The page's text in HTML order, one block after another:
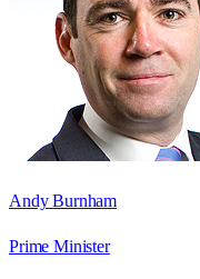
Andy Burnham
Prime Minister